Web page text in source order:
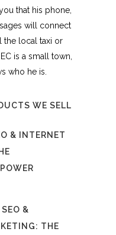
that his phone,
will connect
the local taxi or
is a small town,
who he is.
WE SELL
& INTERNET
&
THE